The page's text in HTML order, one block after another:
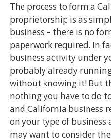
The process to form a
proprietorship is as
business – there is no
paperwork required. In
business activity under
probably already
without knowing it! But
nothing you have to do
and California business
on your type of business
may want to consider